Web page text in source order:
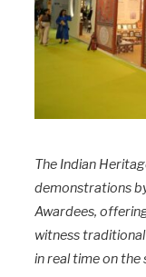
The Indian
demonstrations
Awardees,
witness
in real time on the